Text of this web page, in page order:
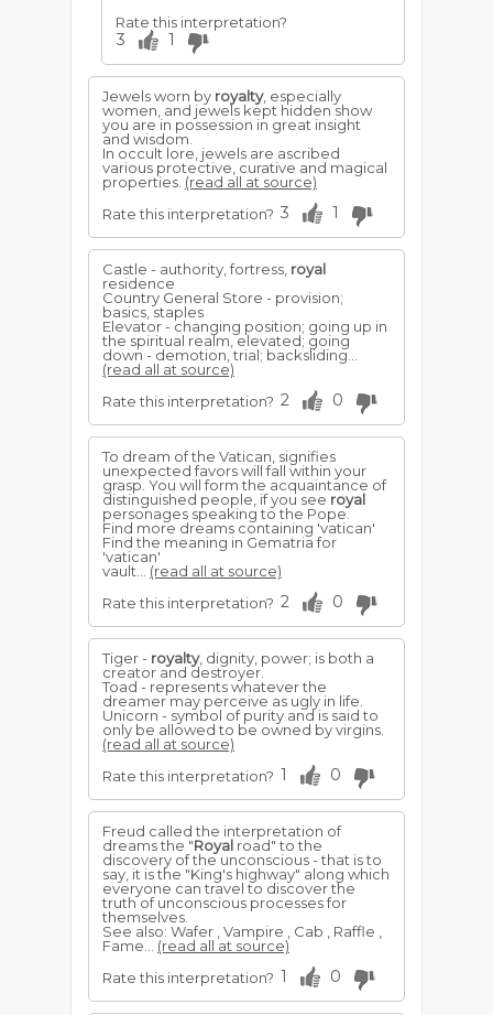
Rate this interpretation?
3 1
Jewels worn by royalty, especially
women, and jewels kept hidden show
you are in possession in great insight
and wisdom.
In occult lore, jewels are ascribed
various protective, curative and magical
properties. (read all at source)
Rate this interpretation? 3 1
Castle - authority, fortress, royal
residence
Country General Store - provision;
basics, staples
Elevator - changing position; going up in
the spiritual realm, elevated; going
down - demotion, trial; backsliding...
(read all at source)
Rate this interpretation? 2 0
To dream of the Vatican, signifies
unexpected favors will fall within your
grasp. You will form the acquaintance of
distinguished people, if you see royal
personages speaking to the Pope.
Find more dreams containing 'vatican'
Find the meaning in Gematria for
'vatican'
vault... (read all at source)
Rate this interpretation? 2 0
Tiger - royalty, dignity, power; is both a
creator and destroyer.
Toad - represents whatever the
dreamer may perceive as ugly in life.
Unicorn - symbol of purity and is said to
only be allowed to be owned by virgins.
(read all at source)
Rate this interpretation? 1 0
Freud called the interpretation of
dreams the "Royal road" to the
discovery of the unconscious - that is to
say, it is the "King's highway" along which
everyone can travel to discover the
truth of unconscious processes for
themselves.
See also: Wafer , Vampire , Cab , Raffle ,
Fame... (read all at source)
Rate this interpretation? 1 0